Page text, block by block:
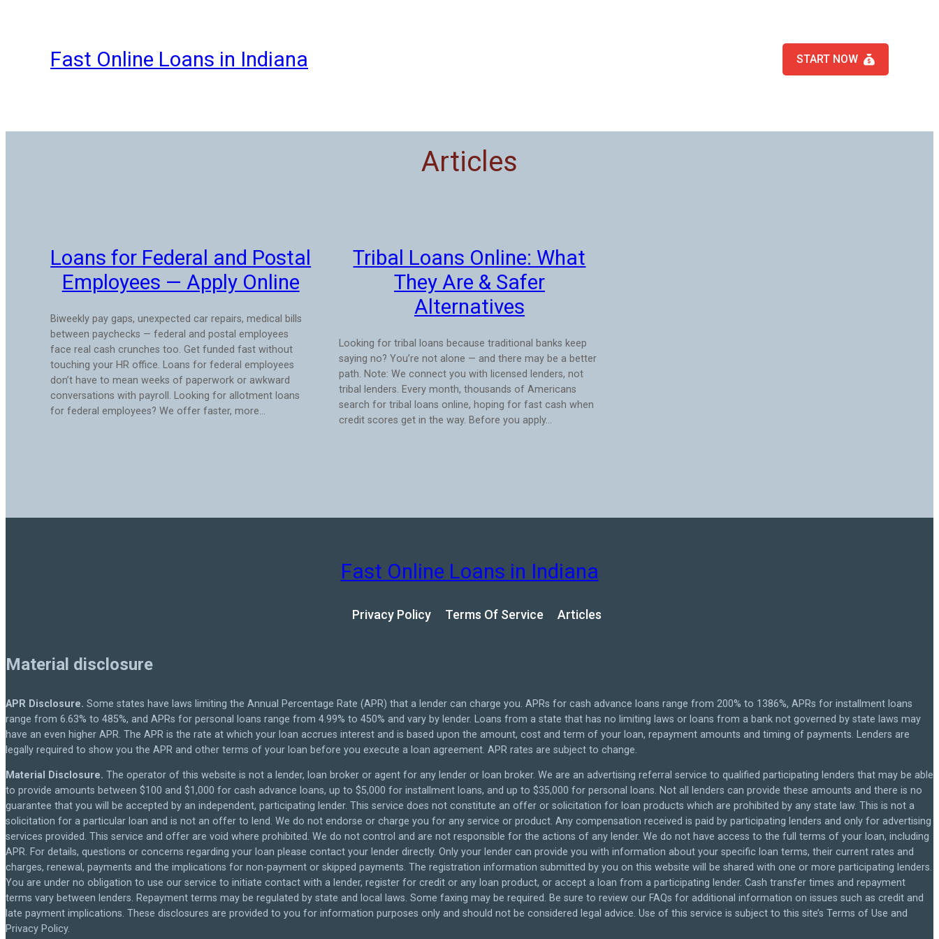
Fast Online Loans in Indiana START NOW
Articles
Loans for Federal and Postal
Employees — Apply Online
Biweekly pay gaps, unexpected car repairs, medical bills
between paychecks — federal and postal employees
face real cash crunches too. Get funded fast without
touching your HR office. Loans for federal employees
don’t have to mean weeks of paperwork or awkward
conversations with payroll. Looking for allotment loans
for federal employees? We offer faster, more…
Tribal Loans Online: What
They Are & Safer
Alternatives
Looking for tribal loans because traditional banks keep
saying no? You’re not alone — and there may be a better
path. Note: We connect you with licensed lenders, not
tribal lenders. Every month, thousands of Americans
search for tribal loans online, hoping for fast cash when
credit scores get in the way. Before you apply…
Fast Online Loans in Indiana
Privacy Policy Terms Of Service Articles
Material disclosure
APR Disclosure. Some states have laws limiting the Annual Percentage Rate (APR) that a lender can charge you. APRs for cash advance loans range from 200% to 1386%, APRs for installment loans
range from 6.63% to 485%, and APRs for personal loans range from 4.99% to 450% and vary by lender. Loans from a state that has no limiting laws or loans from a bank not governed by state laws may
have an even higher APR. The APR is the rate at which your loan accrues interest and is based upon the amount, cost and term of your loan, repayment amounts and timing of payments. Lenders are
legally required to show you the APR and other terms of your loan before you execute a loan agreement. APR rates are subject to change.
Material Disclosure. The operator of this website is not a lender, loan broker or agent for any lender or loan broker. We are an advertising referral service to qualified participating lenders that may be able
to provide amounts between $100 and $1,000 for cash advance loans, up to $5,000 for installment loans, and up to $35,000 for personal loans. Not all lenders can provide these amounts and there is no
guarantee that you will be accepted by an independent, participating lender. This service does not constitute an offer or solicitation for loan products which are prohibited by any state law. This is not a
solicitation for a particular loan and is not an offer to lend. We do not endorse or charge you for any service or product. Any compensation received is paid by participating lenders and only for advertising
services provided. This service and offer are void where prohibited. We do not control and are not responsible for the actions of any lender. We do not have access to the full terms of your loan, including
APR. For details, questions or concerns regarding your loan please contact your lender directly. Only your lender can provide you with information about your specific loan terms, their current rates and
charges, renewal, payments and the implications for non-payment or skipped payments. The registration information submitted by you on this website will be shared with one or more participating lenders.
You are under no obligation to use our service to initiate contact with a lender, register for credit or any loan product, or accept a loan from a participating lender. Cash transfer times and repayment
terms vary between lenders. Repayment terms may be regulated by state and local laws. Some faxing may be required. Be sure to review our FAQs for additional information on issues such as credit and
late payment implications. These disclosures are provided to you for information purposes only and should not be considered legal advice. Use of this service is subject to this site’s Terms of Use and
Privacy Policy.